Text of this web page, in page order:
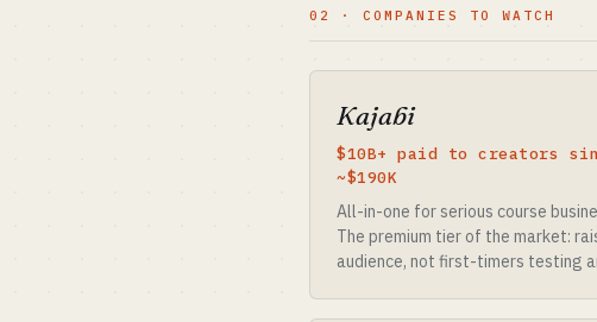
02 · COMPANIES TO WATCH
Kajabi
$10B+ paid to creators
~$190K
All-in-one for serious course
The premium tier of the market:
audience, not first-timers testing